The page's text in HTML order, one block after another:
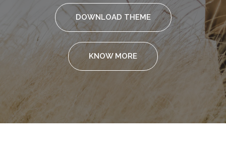
DOWNLOAD THEME
KNOW MORE